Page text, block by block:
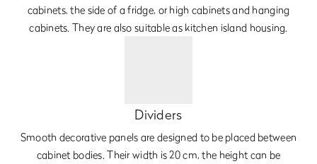
cabinets, the side of a fridge, or high cabinets and hanging
cabinets. They are also suitable as kitchen island housing.
Dividers
Smooth decorative panels are designed to be placed between
cabinet bodies. Their width is 20 cm, the height can be